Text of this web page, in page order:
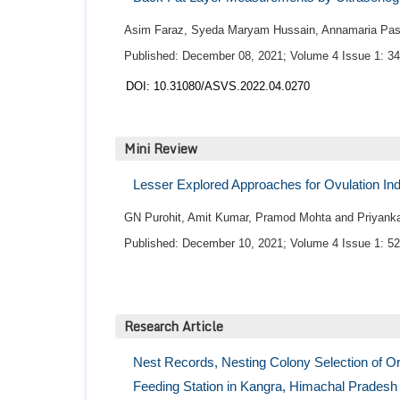
Asim Faraz, Syeda Maryam Hussain, Annamaria
Published: December 08, 2021; Volume 4 Issue 1:
DOI: 10.31080/ASVS.2022.04.0270
Mini Review
Lesser Explored Approaches for Ovulation
GN Purohit, Amit Kumar, Pramod Mohta and
Published: December 10, 2021; Volume 4 Issue 1:
Research Article
Nest Records, Nesting Colony Selection of
Feeding Station in Kangra, Himachal Pradesh